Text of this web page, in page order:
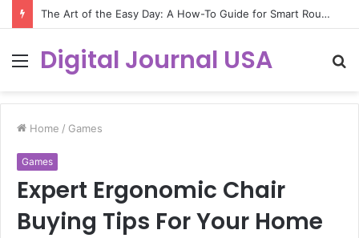
The Art of the Easy Day: A How-To Guide for Smart Routines
Menu
Digital Journal USA
Home / Games
Games
Expert Ergonomic Chair
Buying Tips For Your Home